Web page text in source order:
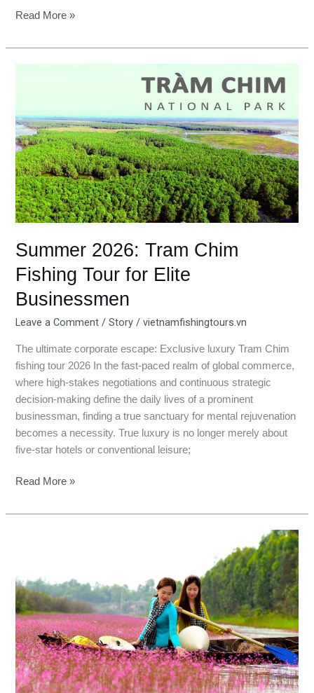
Read More »
Summer 2026: Tram Chim
Fishing Tour for Elite
Businessmen
Leave a Comment /Story /vietnamfishingtours.vn
The ultimate corporate escape: Exclusive luxury Tram Chim
fishing tour 2026 In the fast-paced realm of global commerce,
where high-stakes negotiations and continuous strategic
decision-making define the daily lives of a prominent
businessman, finding a true sanctuary for mental rejuvenation
becomes a necessity. True luxury is no longer merely about
five-star hotels or conventional leisure;
Chim
Fishing
Tour
for
Elite
Businessmen
Read More »
Vietnam:
Private
Tram
Chim
Fishing
Trip